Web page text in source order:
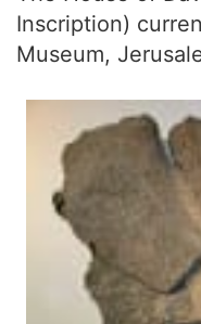
Inscription)
Museum,